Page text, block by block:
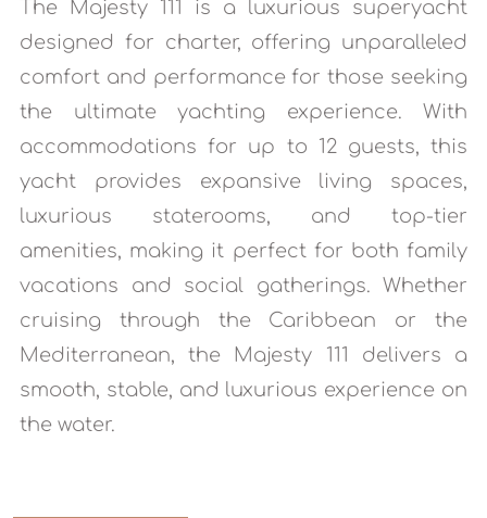
The Majesty 111 is a luxurious superyacht
designed for charter, offering unparalleled
comfort and performance for those seeking
the ultimate yachting experience. With
accommodations for up to 12 guests, this
yacht provides expansive living spaces,
luxurious staterooms, and top-tier
amenities, making it perfect for both family
vacations and social gatherings. Whether
cruising through the Caribbean or the
Mediterranean, the Majesty 111 delivers a
smooth, stable, and luxurious experience on
the water.